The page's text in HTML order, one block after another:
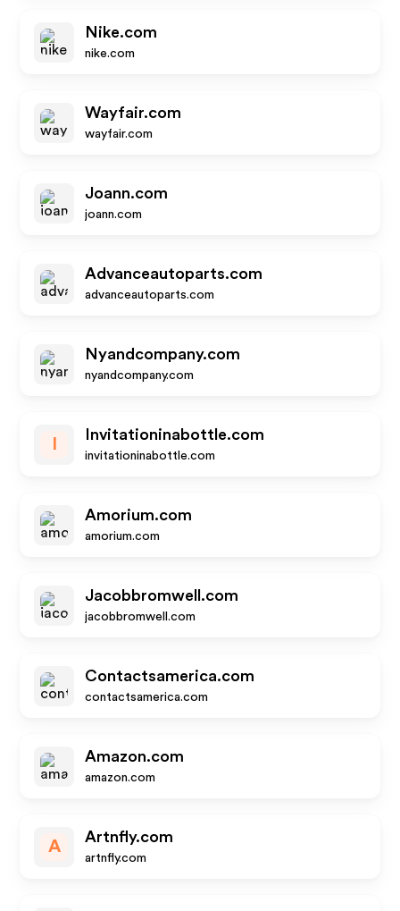
Nike.com
nike.com
Wayfair.com
wayfair.com
Joann.com
joann.com
Advanceautoparts.com
advanceautoparts.com
Nyandcompany.com
nyandcompany.com
Invitationinabottle.com
invitationinabottle.com
Amorium.com
amorium.com
Jacobbromwell.com
jacobbromwell.com
Contactsamerica.com
contactsamerica.com
Amazon.com
amazon.com
A
Artnfly.com
artnfly.com